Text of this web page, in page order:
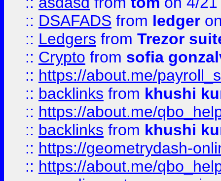
:: DSAFADS from ledger
:: Ledgers from Trezor
:: Crypto from sofia
:: https://about.me/
:: backlinks from khushi
:: https://about.me/
:: backlinks from khushi
:: https://geometrydash-
:: https://about.me/